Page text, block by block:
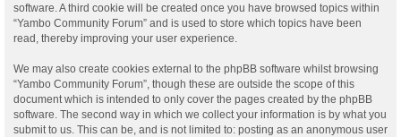
software. A third cookie will be created once you have browsed topics within
“Yambo Community Forum” and is used to store which topics have been
read, thereby improving your user experience.
We may also create cookies external to the phpBB software whilst browsing
“Yambo Community Forum”, though these are outside the scope of this
document which is intended to only cover the pages created by the phpBB
software. The second way in which we collect your information is by what you
submit to us. This can be, and is not limited to: posting as an anonymous user